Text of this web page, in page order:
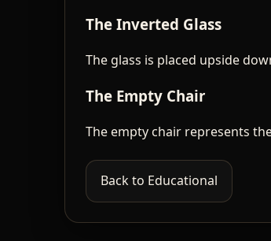
The Inverted Glass
The glass is placed upside
The Empty Chair
The empty chair represents
Back to Educational